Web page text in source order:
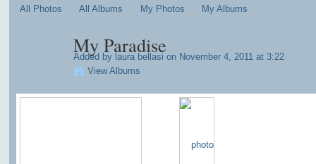
All Photos All Albums My Photos My Albums
My Paradise
Added by laura bellasi on November 4, 2011 at 3:22
View Albums